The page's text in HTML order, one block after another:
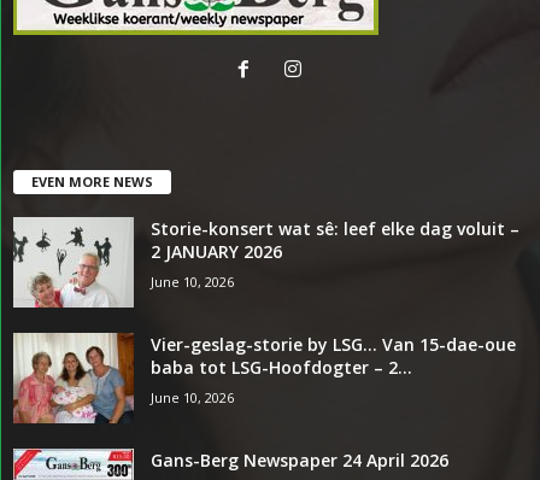
EVEN MORE NEWS
Storie-konsert wat sê: leef elke dag voluit –
2 JANUARY 2026
June 10, 2026
Vier-geslag-storie by LSG… Van 15-dae-oue
baba tot LSG-Hoofdogter – 2...
June 10, 2026
Gans-Berg Newspaper 24 April 2026